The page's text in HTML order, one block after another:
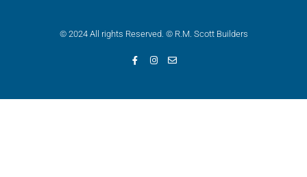
© 2024 All rights Reserved. © R.M. Scott Builders